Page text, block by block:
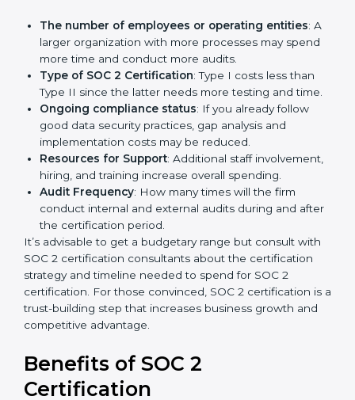
Hong Kongare affected and determined by several
elements. The costs may appear significant, but it is
worth noting that the benefits attached in the long
run exceed the costs.
The following determinants influence the cost
incurred:
The number of employees or operating entities
A larger organization with more processes may
spend more time and conduct more audits.
: Type I costs less than
Type II since the latter needs more testing and
good data security practices, gap analysis and
implementation costs may be reduced.
Resources for Support
involvement, hiring, and training increase overall
Audit Frequency
: How many times will the firm
conduct internal and external audits during and